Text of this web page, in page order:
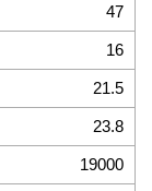
47
16
21.5
23.8
19000